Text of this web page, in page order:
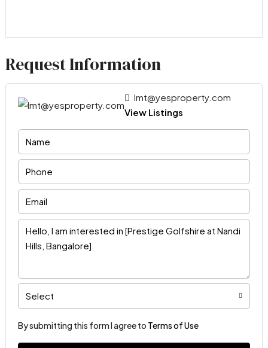
Request Information
lmt@yesproperty.com
View Listings
Select
By submitting this form I agree to Terms of Use